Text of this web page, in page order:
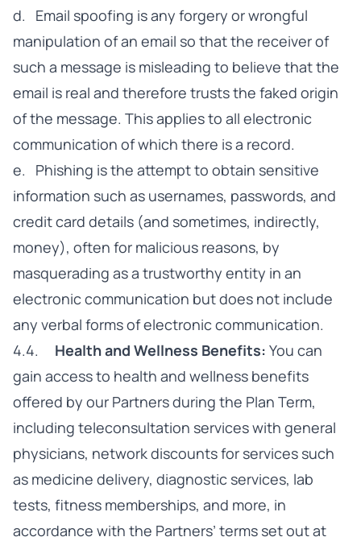
d. Email spoofing is any forgery or wrongful
manipulation of an email so that the receiver of
such a message is misleading to believe that the
email is real and therefore trusts the faked origin
of the message. This applies to all electronic
communication of which there is a record.
e. Phishing is the attempt to obtain sensitive
information such as usernames, passwords, and
credit card details (and sometimes, indirectly,
money), often for malicious reasons, by
masquerading as a trustworthy entity in an
electronic communication but does not include
any verbal forms of electronic communication.
4.4. Health and Wellness Benefits: You can
gain access to health and wellness benefits
offered by our Partners during the Plan Term,
including teleconsultation services with general
physicians, network discounts for services such
as medicine delivery, diagnostic services, lab
tests, fitness memberships, and more, in
accordance with the Partners’ terms set out at